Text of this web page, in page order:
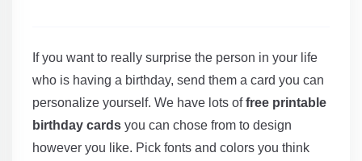
If you want to really surprise the person in your life
who is having a birthday, send them a card you can
personalize yourself. We have lots offree printable
birthday cards you can chose from to design
however you like. Pick fonts and colors you think